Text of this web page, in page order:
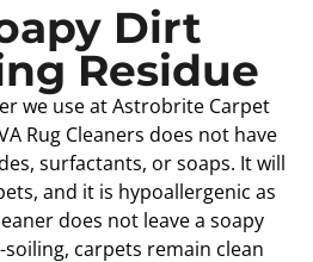
we use at Astrobrite Carpet
Rug Cleaners does not have
surfactants, or soaps. It will
and it is hypoallergenic as
does not leave a soapy
carpets remain clean
Dirt
Residue